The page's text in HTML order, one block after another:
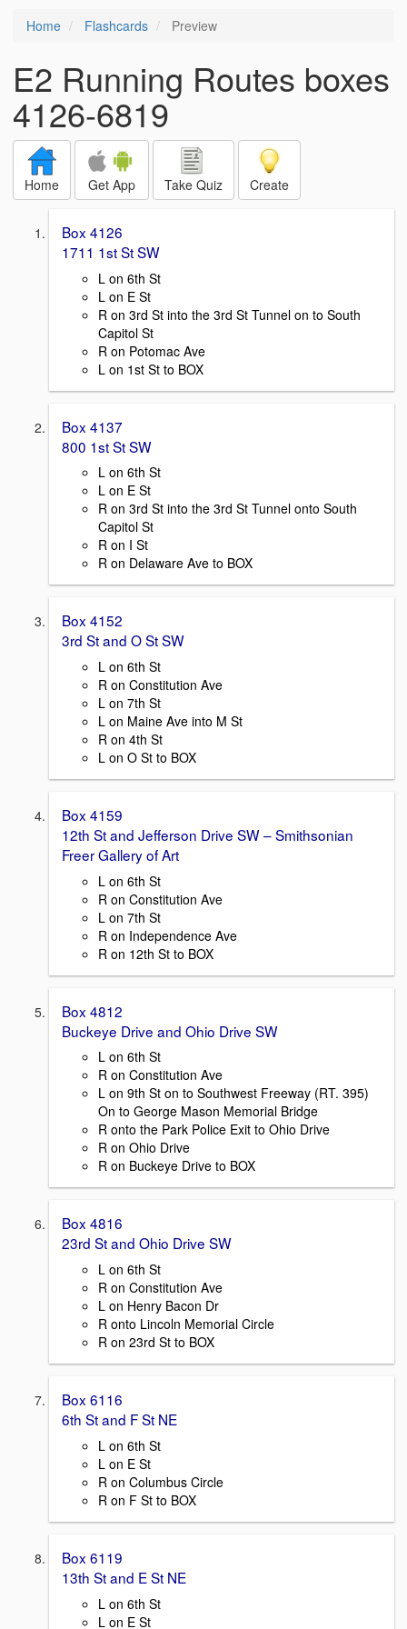
Home Flashcards Preview
E2 Running Routes boxes
4126-6819
Home Get App Take Quiz Create
Box 4126
1711 1st St SW
L on 6th St
L on E St
R on 3rd St into the 3rd St Tunnel on to South
Capitol St
R on Potomac Ave
L on 1st St to BOX
Box 4137
800 1st St SW
L on 6th St
L on E St
R on 3rd St into the 3rd St Tunnel onto South
Capitol St
R on I St
R on Delaware Ave to BOX
Box 4152
3rd St and O St SW
L on 6th St
R on Constitution Ave
L on 7th St
L on Maine Ave into M St
R on 4th St
L on O St to BOX
Box 4159
12th St and Jefferson Drive SW – Smithsonian
Freer Gallery of Art
L on 6th St
R on Constitution Ave
L on 7th St
R on Independence Ave
R on 12th St to BOX
Box 4812
Buckeye Drive and Ohio Drive SW
L on 6th St
R on Constitution Ave
L on 9th St on to Southwest Freeway (RT. 395)
On to George Mason Memorial Bridge
R onto the Park Police Exit to Ohio Drive
R on Ohio Drive
R on Buckeye Drive to BOX
Box 4816
23rd St and Ohio Drive SW
L on 6th St
R on Constitution Ave
L on Henry Bacon Dr
R onto Lincoln Memorial Circle
R on 23rd St to BOX
Box 6116
6th St and F St NE
L on 6th St
L on E St
R on Columbus Circle
R on F St to BOX
Box 6119
13th St and E St NE
L on 6th St
L on E St